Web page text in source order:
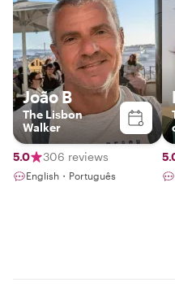
João B
The Lisbon
Walker
5.0 306 reviews
English・Português